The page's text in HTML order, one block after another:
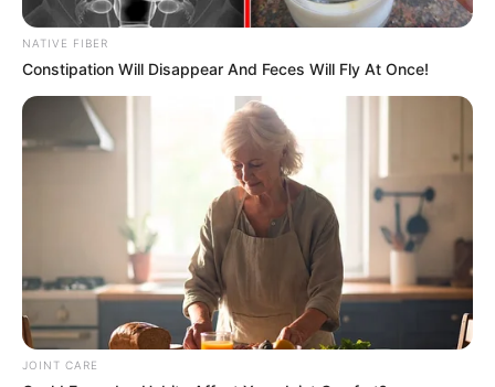
In an era of fake news and overcrowded media
marketplace, the journalists at Peoples Gazette aim